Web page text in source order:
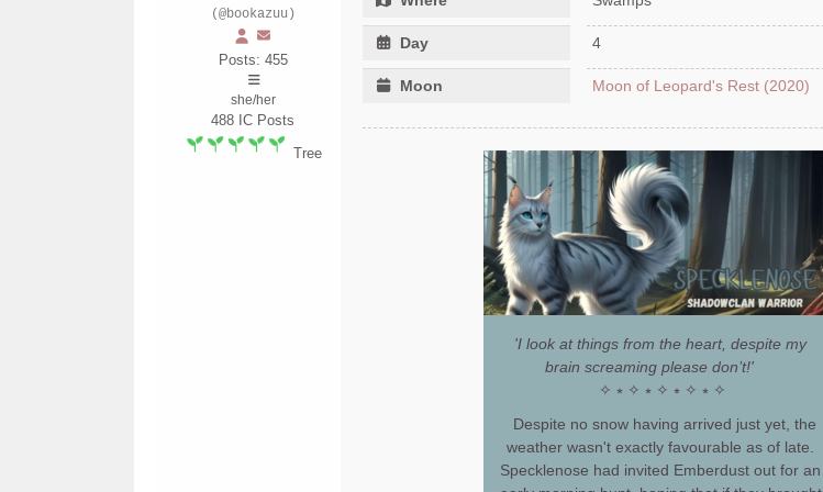
(@bookazuu)
Posts: 455
she/her
488 IC Posts
Tree
Day 4
Moon Moon of Leopard's Rest (2020)
'I look at things from the heart, despite my
brain screaming please don’t!'
✧ ⭒ ✧ ⭒ ✧ ⭒ ✧ ⭒ ✧
Despite no snow having arrived just yet, the
weather wasn't exactly favourable as of late.
Specklenose had invited Emberdust out for an